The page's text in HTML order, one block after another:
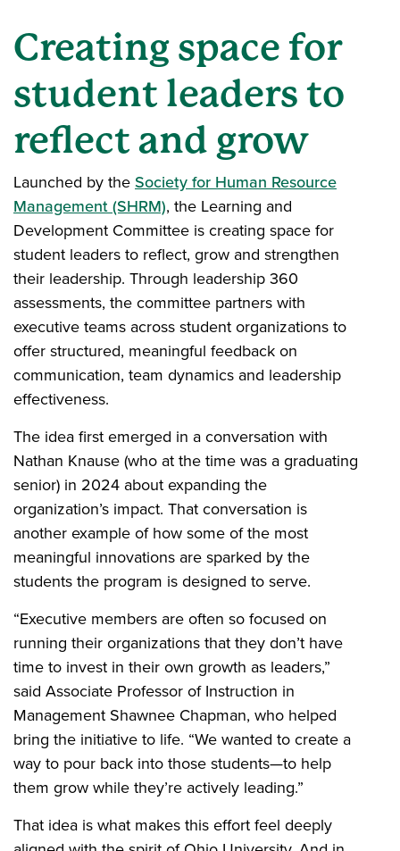
Creating space for
student leaders to
reflect and grow
Launched by theSociety for Human Resource
Management (SHRM), the Learning and
Development Committee is creating space for
student leaders to reflect, grow and strengthen
their leadership. Through leadership 360
assessments, the committee partners with
executive teams across student organizations to
offer structured, meaningful feedback on
communication, team dynamics and leadership
effectiveness.
The idea first emerged in a conversation with
Nathan Knause (who at the time was a graduating
senior) in 2024 about expanding the
organization’s impact. That conversation is
another example of how some of the most
meaningful innovations are sparked by the
students the program is designed to serve.
“Executive members are often so focused on
running their organizations that they don’t have
time to invest in their own growth as leaders,”
said Associate Professor of Instruction in
Management Shawnee Chapman, who helped
bring the initiative to life. “We wanted to create a
way to pour back into those students—to help
them grow while they’re actively leading.”
That idea is what makes this effort feel deeply